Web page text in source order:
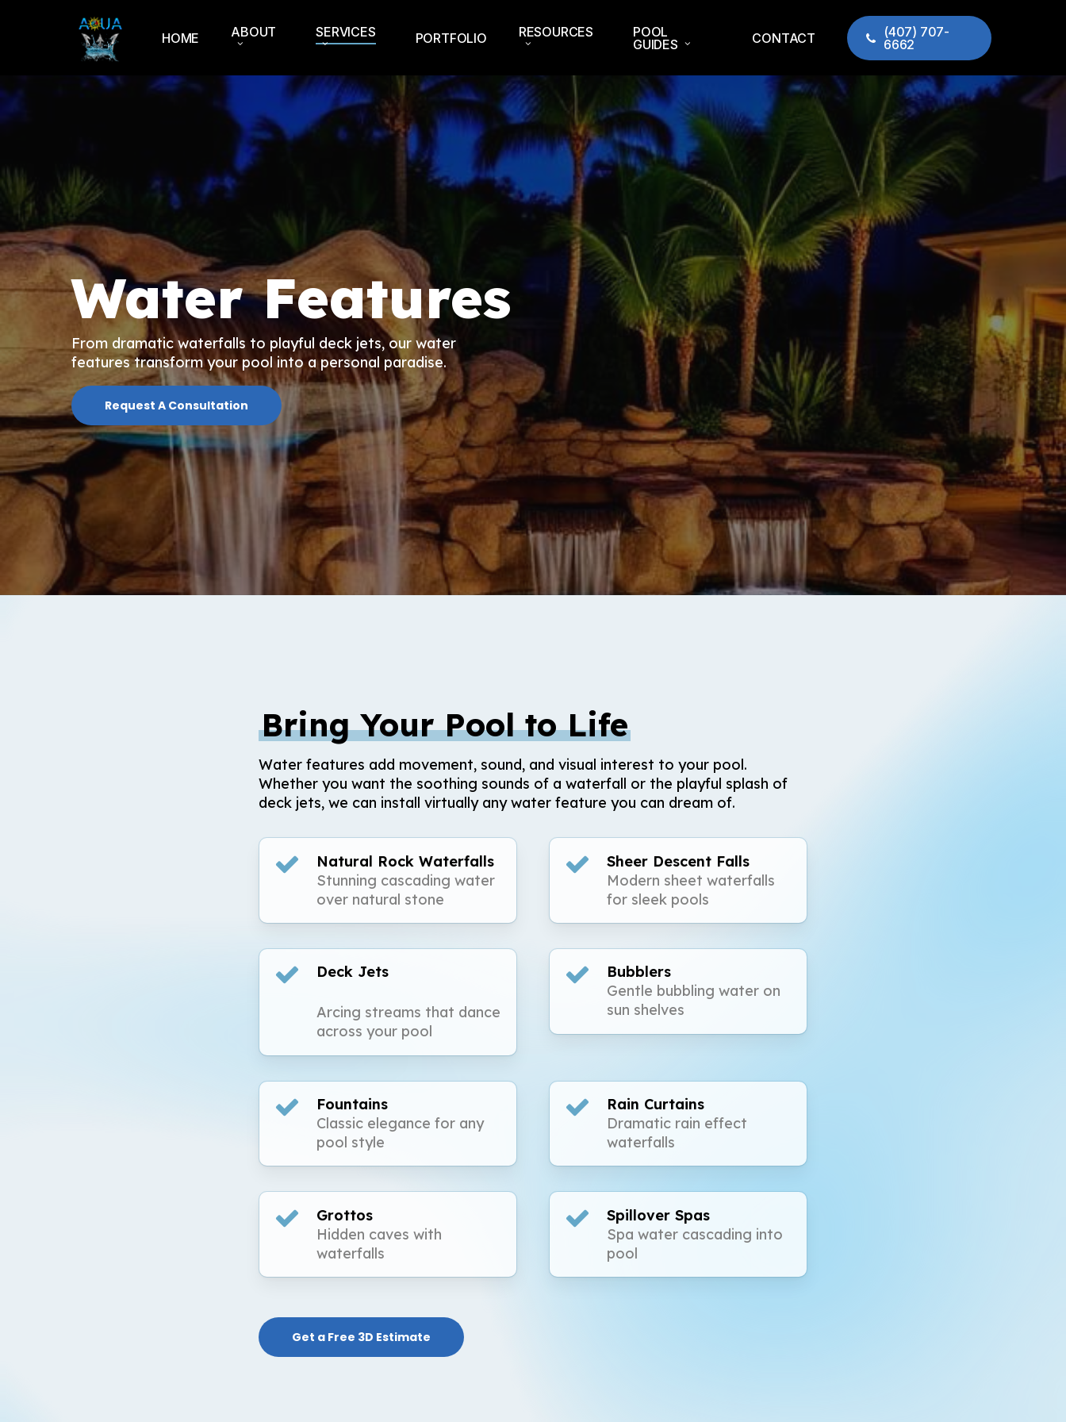
HOME ABOUT SERVICES PORTFOLIO RESOURCES
POOL
GUIDES
CONTACT
(407) 707-
6662
Water Features
From dramatic waterfalls to playful deck jets, our water
features transform your pool into a personal paradise.
Request A Consultation
Bring Your Pool to Life
Water features add movement, sound, and visual interest to your pool.
Whether you want the soothing sounds of a waterfall or the playful splash of
deck jets, we can install virtually any water feature you can dream of.
Natural Rock Waterfalls
Stunning cascading water
over natural stone
Sheer Descent Falls
Modern sheet waterfalls
for sleek pools
Deck Jets
Arcing streams that dance
across your pool
Bubblers
Gentle bubbling water on
sun shelves
Fountains
Classic elegance for any
pool style
Rain Curtains
Dramatic rain effect
waterfalls
Grottos
Hidden caves with
waterfalls
Spillover Spas
Spa water cascading into
pool
Get a Free 3D Estimate